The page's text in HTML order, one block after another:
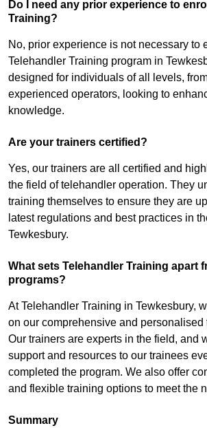
Do I need any prior experience to
Training?
No, prior experience is not necessary to
Telehandler Training program in
designed for individuals of all levels,
experienced operators, looking to
knowledge.
Are your trainers certified?
Yes, our trainers are all certified and
the field of telehandler operation. They
training themselves to ensure they are
latest regulations and best practices in
Tewkesbury.
What sets Telehandler Training apart
programs?
At Telehandler Training in Tewkesbury,
on our comprehensive and personalised
Our trainers are experts in the field, and
support and resources to our trainees
completed the program. We also offer
and flexible training options to meet the
Summary